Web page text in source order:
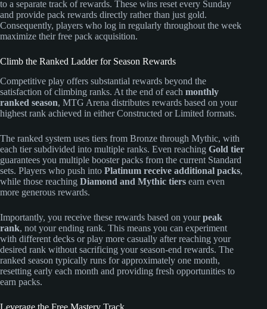
to a separate track of rewards. These wins reset every Sunday
and provide pack rewards directly rather than just gold.
Consequently, players who log in regularly throughout the week
maximize their free pack acquisition.
Climb the Ranked Ladder for Season Rewards
Competitive play offers substantial rewards beyond the
satisfaction of climbing ranks. At the end of each monthly
ranked season, MTG Arena distributes rewards based on your
highest rank achieved in either Constructed or Limited formats.
The ranked system uses tiers from Bronze through Mythic, with
each tier subdivided into multiple ranks. Even reaching Gold tier
guarantees you multiple booster packs from the current Standard
sets. Players who push into Platinum receive additional packs,
while those reaching Diamond and Mythic tiers earn even
more generous rewards.
Importantly, you receive these rewards based on yourpeak
rank, not your ending rank. This means you can experiment
with different decks or play more casually after reaching your
desired rank without sacrificing your season-end rewards. The
ranked season typically runs for approximately one month,
resetting early each month and providing fresh opportunities to
earn packs.
Leverage the Free Mastery Track